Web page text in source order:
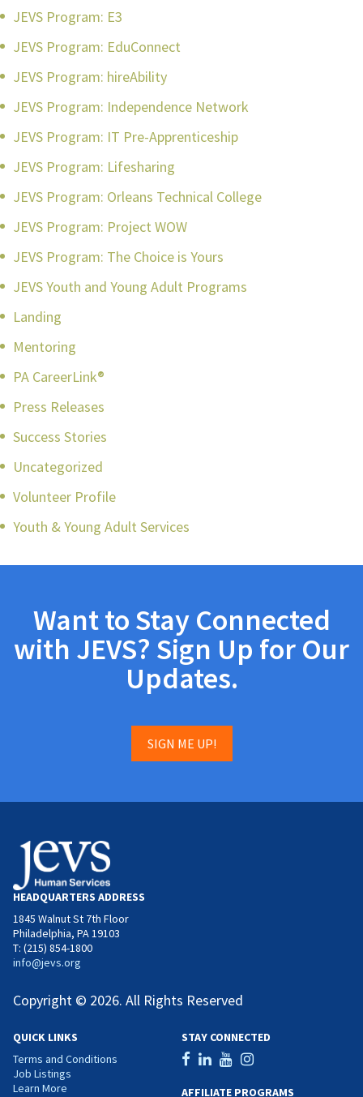
JEVS Program: E3
JEVS Program: EduConnect
JEVS Program: hireAbility
JEVS Program: Independence Network
JEVS Program: IT Pre-Apprenticeship
JEVS Program: Lifesharing
JEVS Program: Orleans Technical College
JEVS Program: Project WOW
JEVS Program: The Choice is Yours
JEVS Youth and Young Adult Programs
Landing
Mentoring
PA CareerLink®
Press Releases
Success Stories
Uncategorized
Volunteer Profile
Youth & Young Adult Services
Want to Stay Connected
with JEVS? Sign Up for Our
Updates.
SIGN ME UP!
HEADQUARTERS ADDRESS
1845 Walnut St 7th Floor
Philadelphia, PA 19103
T: (215) 854-1800
info@jevs.org
Copyright © 2026. All Rights Reserved
QUICK LINKS
Terms and Conditions
Job Listings
Learn More
STAY CONNECTED
AFFILIATE PROGRAMS